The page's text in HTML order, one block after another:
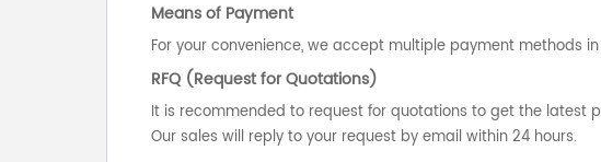
Means of Payment
For your convenience, we accept multiple payment methods
RFQ (Request for Quotations)
It is recommended to request for quotations to get the latest
Our sales will reply to your request by email within 24 hours.